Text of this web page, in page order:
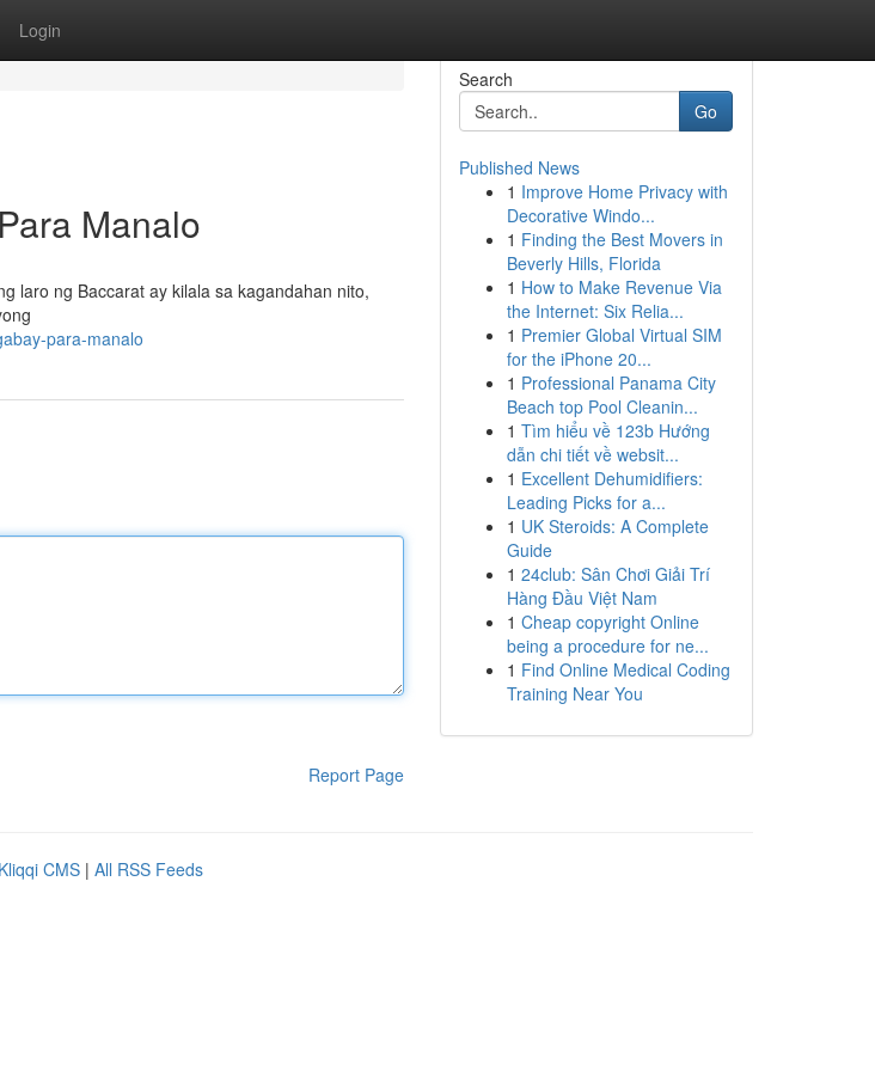
Login
Manalo
laro ng Baccarat ay kilala sa kagandahan nito,
para-manalo
Report Page
Search
Go
Published News
1 Improve Home Privacy with
Decorative Windo...
1 Finding the Best Movers in
Beverly Hills, Florida
1 How to Make Revenue Via
the Internet: Six Relia...
1 Premier Global Virtual SIM
for the iPhone 20...
1 Professional Panama City
Beach top Pool Cleanin...
1 Tìm hiểu về 123b Hướng
dẫn chi tiết về websit...
1 Excellent Dehumidifiers:
Leading Picks for a...
1 UK Steroids: A Complete
Guide
1 24club: Sân Chơi Giải Trí
Hàng Đầu Việt Nam
1 Cheap copyright Online
being a procedure for ne...
1 Find Online Medical Coding
Training Near You
Kliqqi CMS | All RSS Feeds